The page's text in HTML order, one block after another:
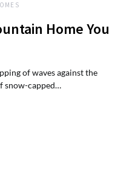
Home You
of waves against the
snow-capped…